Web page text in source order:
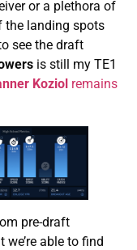
or a plethora of
the landing spots
see the draft
is still my TE1
Koziol remains
pre-draft
able to find